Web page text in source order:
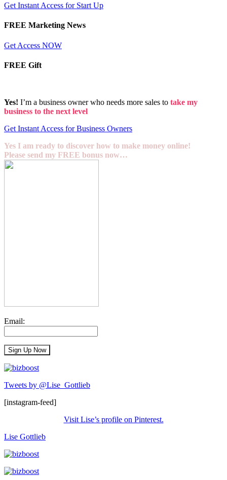
Get Instant Access for Start Up
FREE Marketing News
Get Access NOW
FREE Gift
Yes! I’m a business owner who needs more sales to take my
business to the next level
Get Instant Access for Business Owners
Yes I am ready to discover how to make money online!
Please send my FREE bonus now…
Email:
Tweets by @Lise_Gottlieb
[instagram-feed]
Visit Lise’s profile on Pinterest.
Lise Gottlieb